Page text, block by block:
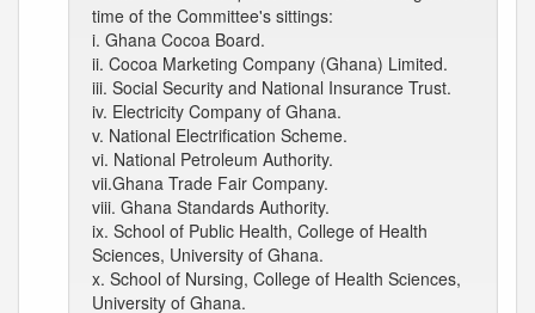
time of the Committee's sittings:
i. Ghana Cocoa Board.
ii. Cocoa Marketing Company (Ghana) Limited.
iii. Social Security and National Insurance Trust.
iv. Electricity Company of Ghana.
v. National Electrification Scheme.
vi. National Petroleum Authority.
vii.Ghana Trade Fair Company.
viii. Ghana Standards Authority.
ix. School of Public Health, College of Health
Sciences, University of Ghana.
x. School of Nursing, College of Health Sciences,
University of Ghana.